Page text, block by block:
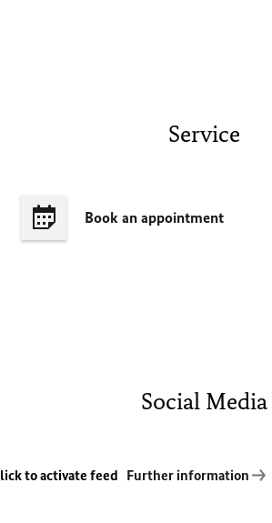
Service
Book an appointment
Social Media
to activate feed Further information